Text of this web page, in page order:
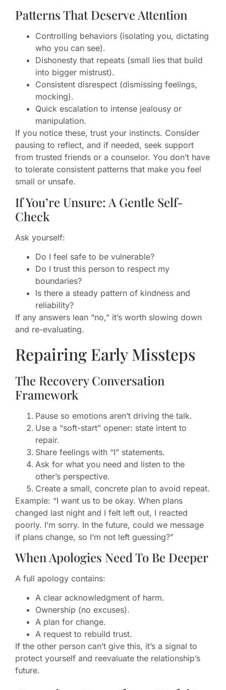
Patterns That Deserve Attention
Controlling behaviors (isolating you, dictating
who you can see).
Dishonesty that repeats (small lies that build
into bigger mistrust).
Consistent disrespect (dismissing feelings,
mocking).
Quick escalation to intense jealousy or
manipulation.
If you notice these, trust your instincts. Consider
pausing to reflect, and if needed, seek support
from trusted friends or a counselor. You don’t have
to tolerate consistent patterns that make you feel
small or unsafe.
If You’re Unsure: A Gentle Self-
Check
Ask yourself:
Do I feel safe to be vulnerable?
Do I trust this person to respect my
boundaries?
Is there a steady pattern of kindness and
reliability?
If any answers lean “no,” it’s worth slowing down
and re-evaluating.
Repairing Early Missteps
The Recovery Conversation
Framework
Pause so emotions aren’t driving the talk.
Use a “soft-start” opener: state intent to
repair.
Share feelings with “I” statements.
Ask for what you need and listen to the
other’s perspective.
Create a small, concrete plan to avoid repeat.
Example: “I want us to be okay. When plans
changed last night and I felt left out, I reacted
poorly. I’m sorry. In the future, could we message
if plans change, so I’m not left guessing?”
When Apologies Need To Be Deeper
A full apology contains:
A clear acknowledgment of harm.
Ownership (no excuses).
A plan for change.
A request to rebuild trust.
If the other person can’t give this, it’s a signal to
protect yourself and reevaluate the relationship’s
future.